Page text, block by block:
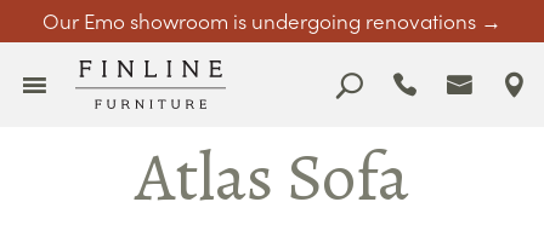
Our Emo showroom is undergoing renovations →
Atlas Sofa